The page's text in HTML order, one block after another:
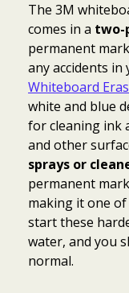
The 3M
comes in a two-
permanent
any accidents in
Whiteboard
white and blue
for cleaning ink
and other
sprays or
permanent
making it one
start these
water, and you
normal.